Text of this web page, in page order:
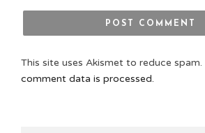
This site uses Akismet to reduce spam.
comment data is processed.